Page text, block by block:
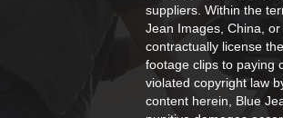
suppliers. Within the
Jean Images, China,
contractually license
footage clips to paying
violated copyright law
content herein, Blue